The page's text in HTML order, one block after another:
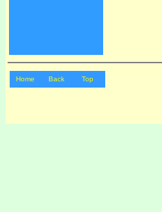
Home Back Top